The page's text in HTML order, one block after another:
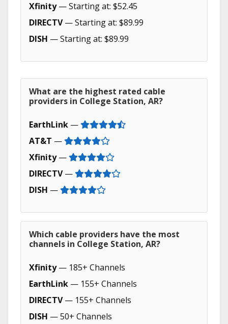
Xfinity— Starting at: $52.45
DIRECTV— Starting at: $89.99
DISH — Starting at: $89.99
What are the highest rated cable
providers in College Station, AR?
EarthLink —
AT&T —
Xfinity—
DIRECTV—
DISH —
Which cable providers have the most
channels in College Station, AR?
Xfinity— 185+ Channels
EarthLink — 155+ Channels
DIRECTV— 155+ Channels
DISH — 50+ Channels